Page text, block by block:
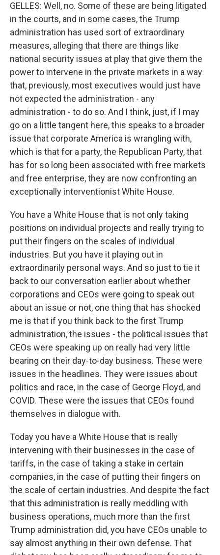
GELLES: Well, no. Some of these are being litigated
in the courts, and in some cases, the Trump
administration has used sort of extraordinary
measures, alleging that there are things like
national security issues at play that give them the
power to intervene in the private markets in a way
that, previously, most executives would just have
not expected the administration - any
administration - to do so. And I think, just, if I may
go on a little tangent here, this speaks to a broader
issue that corporate America is wrangling with,
which is that for a party, the Republican Party, that
has for so long been associated with free markets
and free enterprise, they are now confronting an
exceptionally interventionist White House.
You have a White House that is not only taking
positions on individual projects and really trying to
put their fingers on the scales of individual
industries. But you have it playing out in
extraordinarily personal ways. And so just to tie it
back to our conversation earlier about whether
corporations and CEOs were going to speak out
about an issue or not, one thing that has shocked
me is that if you think back to the first Trump
administration, the issues - the political issues that
CEOs were speaking up on really had very little
bearing on their day-to-day business. These were
issues in the headlines. They were issues about
politics and race, in the case of George Floyd, and
COVID. These were the issues that CEOs found
themselves in dialogue with.
Today you have a White House that is really
intervening with their businesses in the case of
tariffs, in the case of taking a stake in certain
companies, in the case of putting their fingers on
the scale of certain industries. And despite the fact
that this administration is really meddling with
business operations, much more than the first
Trump administration did, you have CEOs unable to
say almost anything in their own defense. That